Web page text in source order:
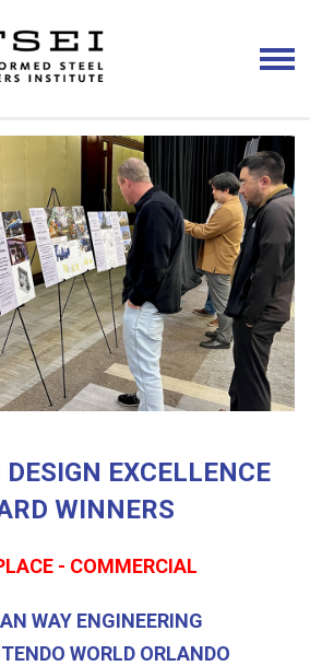
EXCELLENCE
WINNERS
- COMMERCIAL
WAY ENGINEERING
WORLD ORLANDO